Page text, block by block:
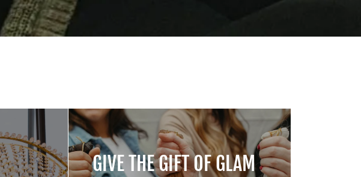
GIVE THE GIFT OF GLAM